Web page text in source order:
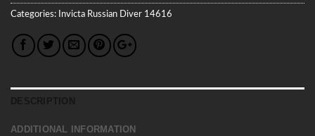
Categories: Invicta Russian Diver 14616
ADDITIONAL INFORMATION